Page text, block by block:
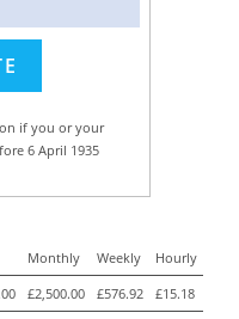
if you or your
6 April 1935
Monthly Weekly
Hourly
£2,500.00 £576.92
£15.18